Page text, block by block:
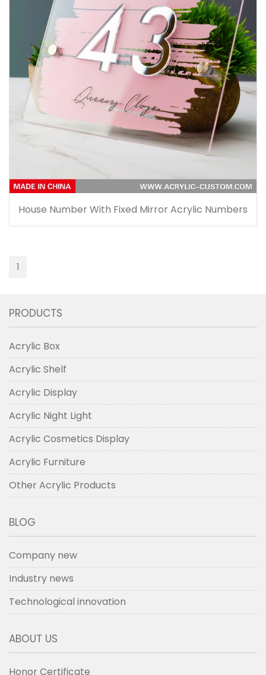
House Number With Fixed Mirror Acrylic Numbers
1
PRODUCTS
Acrylic Box
Acrylic Shelf
Acrylic Display
Acrylic Night Light
Acrylic Cosmetics Display
Acrylic Furniture
Other Acrylic Products
BLOG
Company new
Industry news
Technological innovation
ABOUT US
Honor Certificate